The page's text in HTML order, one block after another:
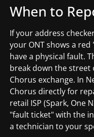
When to
If your address
your ONT shows a red
have a physical fault.
break down the street
Chorus exchange. In
Chorus directly for
retail ISP (Spark, One
"fault ticket" with the
a technician to your